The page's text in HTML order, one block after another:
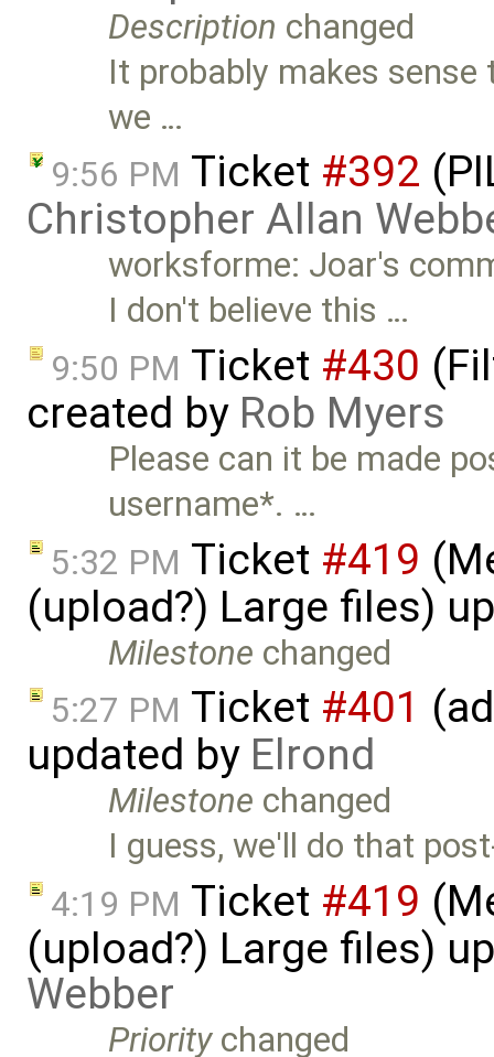
Description changed
It probably makes
we …
9:56 PM Ticket #392
Christopher Allan
worksforme: Joar's
I don't believe this …
9:50 PM Ticket #430
created by Rob Myers
Please can it be made
username*. …
5:32 PM Ticket #419
(upload?) Large files)
Milestone changed
5:27 PM Ticket #401
updated by Elrond
Milestone changed
I guess, we'll do that
4:19 PM Ticket #419
(upload?) Large files)
Webber
Prioritychanged